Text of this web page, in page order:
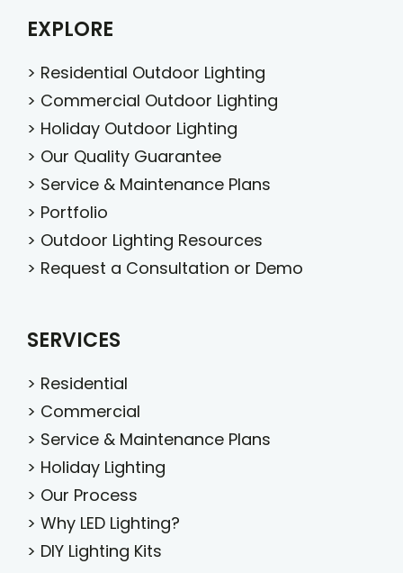
EXPLORE
> Residential Outdoor Lighting
> Commercial Outdoor Lighting
> Holiday Outdoor Lighting
> Our Quality Guarantee
> Service & Maintenance Plans
> Portfolio
> Outdoor Lighting Resources
> Request a Consultation or Demo
SERVICES
> Residential
> Commercial
> Service & Maintenance Plans
> Holiday Lighting
> Our Process
> Why LED Lighting?
> DIY Lighting Kits